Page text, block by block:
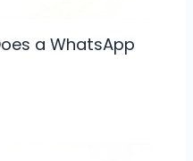
a WhatsApp